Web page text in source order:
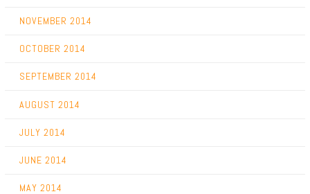
NOVEMBER 2014
OCTOBER 2014
SEPTEMBER 2014
AUGUST 2014
JULY 2014
JUNE 2014
MAY 2014